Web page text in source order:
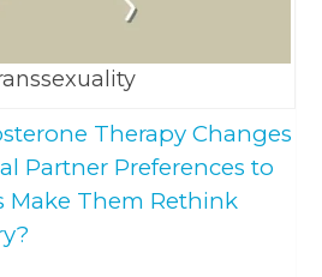
Therapy Changes
Partner Preferences to
Make Them Rethink